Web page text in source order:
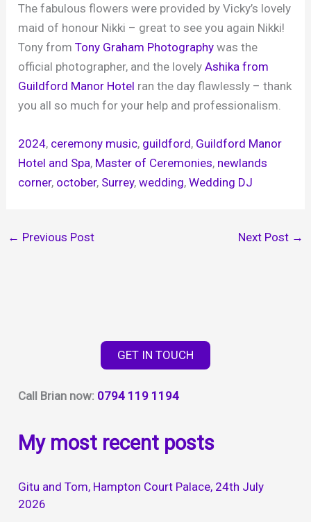
The fabulous flowers were provided by Vicky’s lovely
maid of honour Nikki – great to see you again Nikki!
Tony fromTony Graham Photography was the
official photographer, and the lovelyAshika from
Guildford Manor Hotel ran the day flawlessly – thank
you all so much for your help and professionalism.
2024, ceremony music, guildford, Guildford Manor
Hotel and Spa, Master of Ceremonies, newlands
corner, october, Surrey, wedding, Wedding DJ
← Previous Post Next Post →
GET IN TOUCH
Call Brian now: 0794 119 1194
My most recent posts
Gitu and Tom, Hampton Court Palace, 24th July
2026